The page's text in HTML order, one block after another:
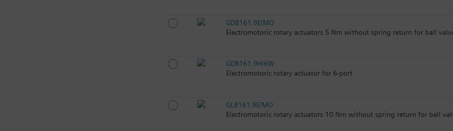
GDB161.9E/MO
Electromotoric rotary actuators 5 Nm without spring return for ball
GDB161.9H/6W
Electromotoric rotary actuator for 6-port
GLB161.9E/MO
Electromotoric rotary actuators 10 Nm without spring return for ball